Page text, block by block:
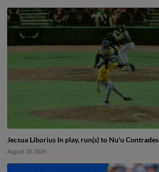
Jecsua Liborius In play, run(s) to Nu'u Contrades
August 10, 2026